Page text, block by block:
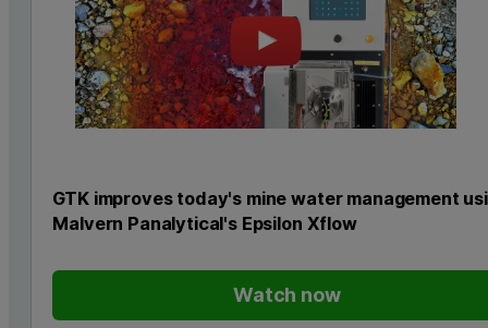
GTK improves today's mine water management
Malvern Panalytical's Epsilon Xflow
Watch now